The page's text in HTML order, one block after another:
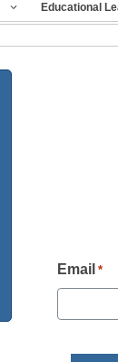
Educational
Email *